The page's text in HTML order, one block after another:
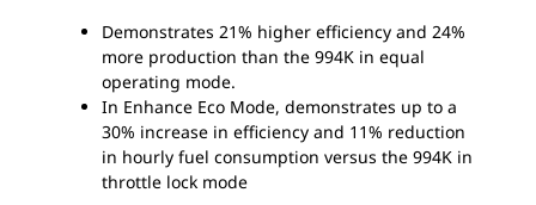
Demonstrates 21% higher efficiency and 24%
more production than the 994K in equal
operating mode.
In Enhance Eco Mode, demonstrates up to a
30% increase in efficiency and 11% reduction
in hourly fuel consumption versus the 994K in
throttle lock mode